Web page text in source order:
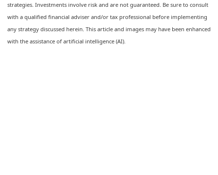
strategies. Investments involve risk and are not guaranteed. Be sure to consult
with a qualified financial adviser and/or tax professional before implementing
any strategy discussed herein. This article and images may have been enhanced
with the assistance of artificial intelligence (AI).